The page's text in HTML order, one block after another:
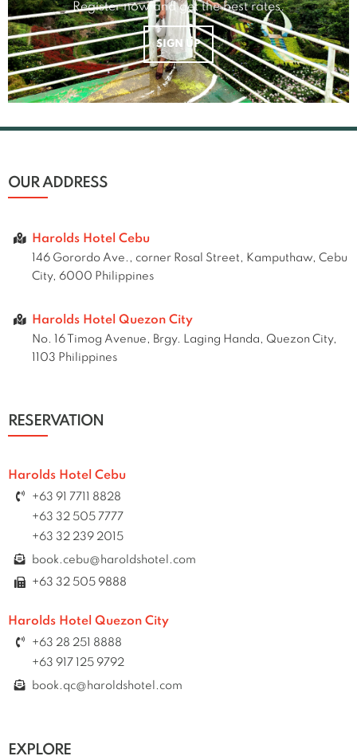
Register now and get the best rates.
SIGN UP
OUR ADDRESS
Harolds Hotel Cebu
146 Gorordo Ave., corner Rosal Street, Kamputhaw, Cebu
City, 6000 Philippines
Harolds Hotel Quezon City
No. 16 Timog Avenue, Brgy. Laging Handa, Quezon City,
1103 Philippines
RESERVATION
Harolds Hotel Cebu
+63 91 7711 8828
+63 32 505 7777
+63 32 239 2015
book.cebu@haroldshotel.com
+63 32 505 9888
Harolds Hotel Quezon City
+63 28 251 8888
+63 917 125 9792
book.qc@haroldshotel.com
EXPLORE